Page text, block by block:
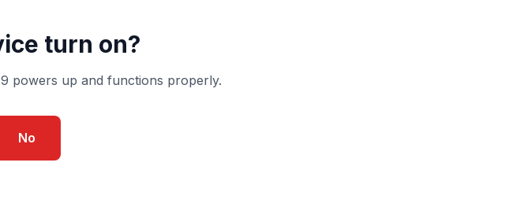
turn on?
powers up and functions properly.
No